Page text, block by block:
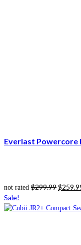
Everlast Powercore
not rated $299.99
was:
$
Sale!